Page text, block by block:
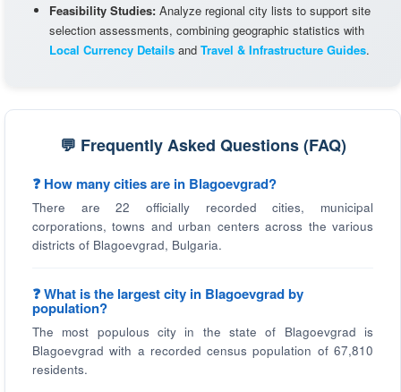
Feasibility Studies: Analyze regional city lists to support site
selection assessments, combining geographic statistics with
Local Currency Details and Travel & Infrastructure Guides.
💬 Frequently Asked Questions (FAQ)
❓ How many cities are in Blagoevgrad?
There are 22 officially recorded cities, municipal
corporations, towns and urban centers across the various
districts of Blagoevgrad, Bulgaria.
❓ What is the largest city in Blagoevgrad by
population?
The most populous city in the state of Blagoevgrad is
Blagoevgrad with a recorded census population of 67,810
residents.